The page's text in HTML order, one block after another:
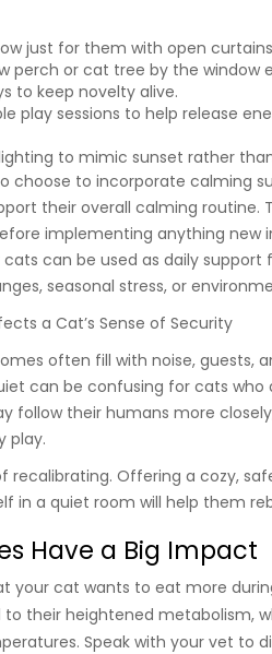
just for them with open
perch or cat tree by the window
to keep novelty alive.
play sessions to help release
to mimic sunset rather
choose to incorporate calming
their overall calming routine.
implementing anything new
can be used as daily support
seasonal stress, or
a Cat’s Sense of Security
often fill with noise, guests,
can be confusing for cats
follow their humans more
play.
recalibrating. Offering a cozy,
in a quiet room will help them
Have a Big Impact
your cat wants to eat more
to their heightened metabolism,
Speak with your vet to